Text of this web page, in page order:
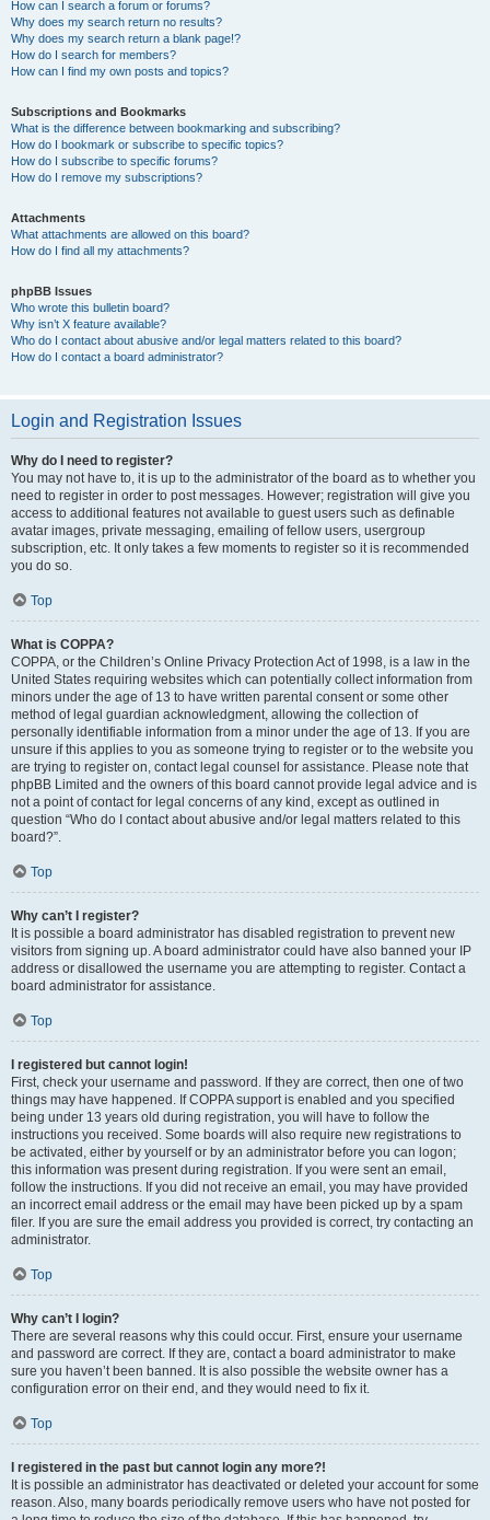
How can I search a forum or forums?
Why does my search return no results?
Why does my search return a blank page!?
How do I search for members?
How can I find my own posts and topics?
Subscriptions and Bookmarks
What is the difference between bookmarking and subscribing?
How do I bookmark or subscribe to specific topics?
How do I subscribe to specific forums?
How do I remove my subscriptions?
Attachments
What attachments are allowed on this board?
How do I find all my attachments?
phpBB Issues
Who wrote this bulletin board?
Why isn’t X feature available?
Who do I contact about abusive and/or legal matters related to this board?
How do I contact a board administrator?
Login and Registration Issues
Why do I need to register?
You may not have to, it is up to the administrator of the board as to whether you
need to register in order to post messages. However; registration will give you
access to additional features not available to guest users such as definable
avatar images, private messaging, emailing of fellow users, usergroup
subscription, etc. It only takes a few moments to register so it is recommended
you do so.
Top
What is COPPA?
COPPA, or the Children’s Online Privacy Protection Act of 1998, is a law in the
United States requiring websites which can potentially collect information from
minors under the age of 13 to have written parental consent or some other
method of legal guardian acknowledgment, allowing the collection of
personally identifiable information from a minor under the age of 13. If you are
unsure if this applies to you as someone trying to register or to the website you
are trying to register on, contact legal counsel for assistance. Please note that
phpBB Limited and the owners of this board cannot provide legal advice and is
not a point of contact for legal concerns of any kind, except as outlined in
question “Who do I contact about abusive and/or legal matters related to this
board?”.
Top
Why can’t I register?
It is possible a board administrator has disabled registration to prevent new
visitors from signing up. A board administrator could have also banned your IP
address or disallowed the username you are attempting to register. Contact a
board administrator for assistance.
Top
I registered but cannot login!
First, check your username and password. If they are correct, then one of two
things may have happened. If COPPA support is enabled and you specified
being under 13 years old during registration, you will have to follow the
instructions you received. Some boards will also require new registrations to
be activated, either by yourself or by an administrator before you can logon;
this information was present during registration. If you were sent an email,
follow the instructions. If you did not receive an email, you may have provided
an incorrect email address or the email may have been picked up by a spam
filer. If you are sure the email address you provided is correct, try contacting an
administrator.
Top
Why can’t I login?
There are several reasons why this could occur. First, ensure your username
and password are correct. If they are, contact a board administrator to make
sure you haven’t been banned. It is also possible the website owner has a
configuration error on their end, and they would need to fix it.
Top
I registered in the past but cannot login any more?!
It is possible an administrator has deactivated or deleted your account for some
reason. Also, many boards periodically remove users who have not posted for